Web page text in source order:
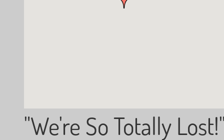
"We're So Totally